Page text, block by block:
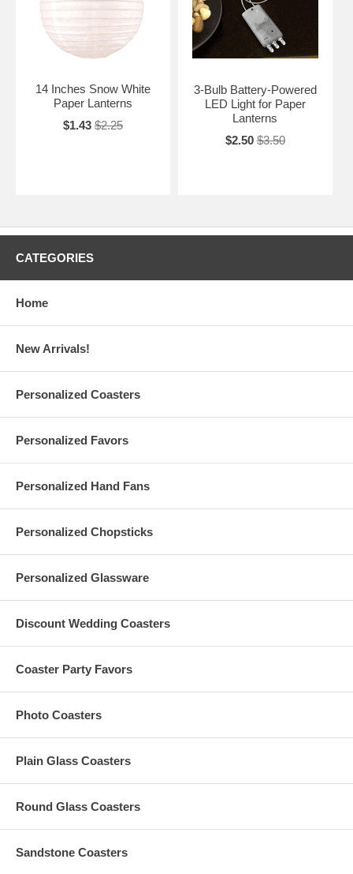
14 Inches Snow White
Paper Lanterns
$1.43 $2.25
3-Bulb Battery-Powered
LED Light for Paper
Lanterns
$2.50 $3.50
CATEGORIES
Home
New Arrivals!
Personalized Coasters
Personalized Favors
Personalized Hand Fans
Personalized Chopsticks
Personalized Glassware
Discount Wedding Coasters
Coaster Party Favors
Photo Coasters
Plain Glass Coasters
Round Glass Coasters
Sandstone Coasters